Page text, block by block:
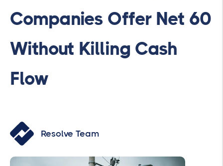
Companies Offer Net 60
Without Killing Cash
Flow
Resolve Team